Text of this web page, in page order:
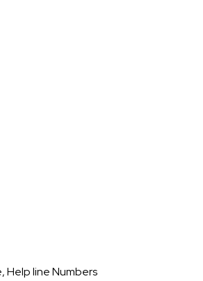
Help line Numbers